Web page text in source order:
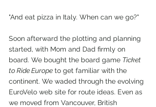
"And eat pizza in Italy. When can we go?"
Soon afterward the plotting and planning
started, with Mom and Dad firmly on
board. We bought the board game Ticket
to Ride Europe to get familiar with the
continent. We waded through the evolving
EuroVelo web site for route ideas. Even as
we moved from Vancouver, British